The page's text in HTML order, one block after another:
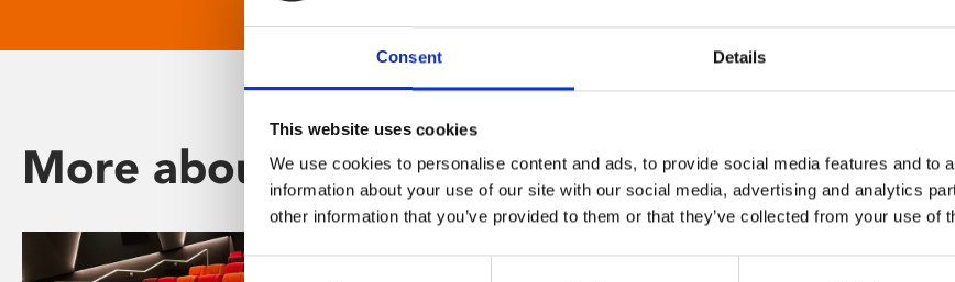
Consent Details
This website uses cookies
We use cookies to personalise content and ads, to provide social media features and to
information about your use of our site with our social media, advertising and analytics
other information that you’ve provided to them or that they’ve collected from your use of
Consent
More about Phoenix